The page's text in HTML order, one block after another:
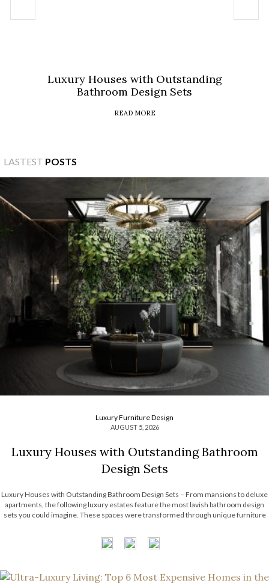
Luxury Houses with Outstanding
Bathroom Design Sets
READ MORE
LASTEST POSTS
Luxury Furniture Design
AUGUST 5, 2026
Luxury Houses with Outstanding Bathroom
Design Sets
Luxury Houses with Outstanding Bathroom Design Sets – From mansions to deluxe
apartments, the following luxury estates feature the most lavish bathroom design
sets you could imagine. These spaces were transformed through unique furniture
Expensive Homes blog […]